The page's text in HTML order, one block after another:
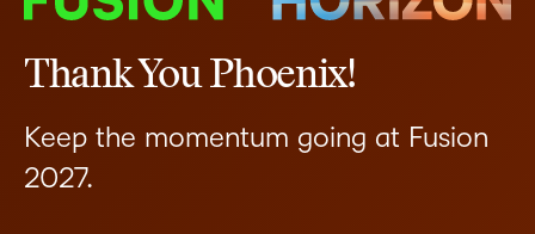
Thank You Phoenix!
Keep the momentum going at Fusion
2027.